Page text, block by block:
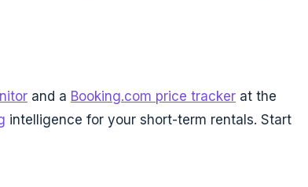
and a Booking.com price tracker at the
intelligence for your short-term rentals. Start